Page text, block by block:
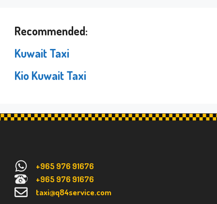
Recommended:
Kuwait Taxi
Kio Kuwait Taxi
+965 976 91676
+965 976 91676
taxi@q84service.com